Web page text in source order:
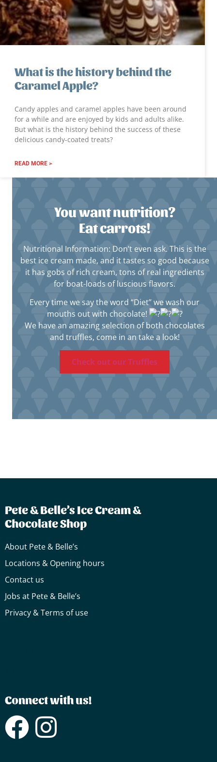
What is the history behind the
Caramel Apple?
Candy apples and caramel apples have been around
for a while and are enjoyed by kids and adults alike.
But what is the history behind the success of these
delicious candy-coated treats?
READ MORE >
You want nutrition?
Eat carrots!
Nutritional Information: Don’t even ask. This is the
best ice cream made, and it tastes so good because
it has gobs of rich cream, tons of real ingredients
for boat-loads of luscious flavors.
Every time we say the word “Diet” we wash our
mouths out with chocolate!
We have an amazing selection of both chocolates
and truffles, come in an take a look!
Check out our Truffles
Pete & Belle’s Ice Cream &
Chocolate Shop
About Pete & Belle’s
Locations & Opening hours
Contact us
Jobs at Pete & Belle’s
Privacy & Terms of use
Connect with us!